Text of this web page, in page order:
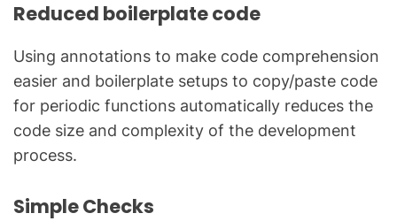
Reduced boilerplate code
Using annotations to make code comprehension
easier and boilerplate setups to copy/paste code
for periodic functions automatically reduces the
code size and complexity of the development
process.
Simple Checks